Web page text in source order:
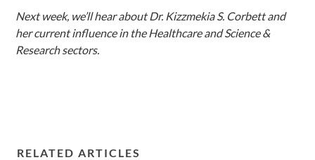
Next week, we’ll hear about Dr. Kizzmekia S. Corbett and
her current influence in the Healthcare and Science &
Research sectors.
RELATED ARTICLES